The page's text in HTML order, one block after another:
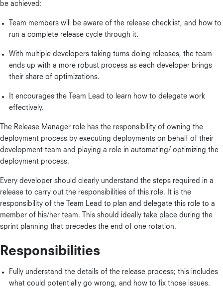
be achieved:
Team members will be aware of the release checklist, and how to
run a complete release cycle through it.
With multiple developers taking turns doing releases, the team
ends up with a more robust process as each developer brings
their share of optimizations.
It encourages the Team Lead to learn how to delegate work
effectively.
The Release Manager role has the responsibility of owning the
deployment process by executing deployments on behalf of their
development team and playing a role in automating/ optimizing the
deployment process.
Every developer should clearly understand the steps required in a
release to carry out the responsibilities of this role. It is the
responsibility of the Team Lead to plan and delegate this role to a
member of his/her team. This should ideally take place during the
sprint planning that precedes the end of one rotation.
Responsibilities
Fully understand the details of the release process; this includes
what could potentially go wrong, and how to fix those issues.